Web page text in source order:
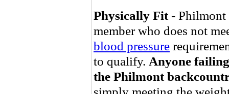
Physically Fit- Philmont
member who does not
blood pressure
to qualify. Anyone
the Philmont